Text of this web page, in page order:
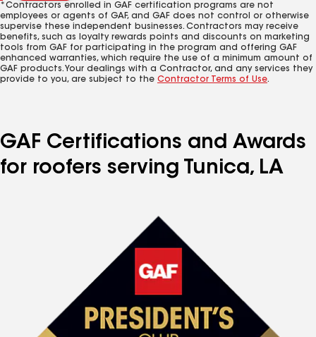
*Contractors enrolled in GAF certification programs are not
employees or agents of GAF, and GAF does not control or otherwise
supervise these independent businesses. Contractors may receive
benefits, such as loyalty rewards points and discounts on marketing
tools from GAF for participating in the program and offering GAF
enhanced warranties, which require the use of a minimum amount of
GAF products. Your dealings with a Contractor, and any services they
provide to you, are subject to the Contractor Terms of Use.
GAF Certifications and Awards
for roofers serving Tunica, LA